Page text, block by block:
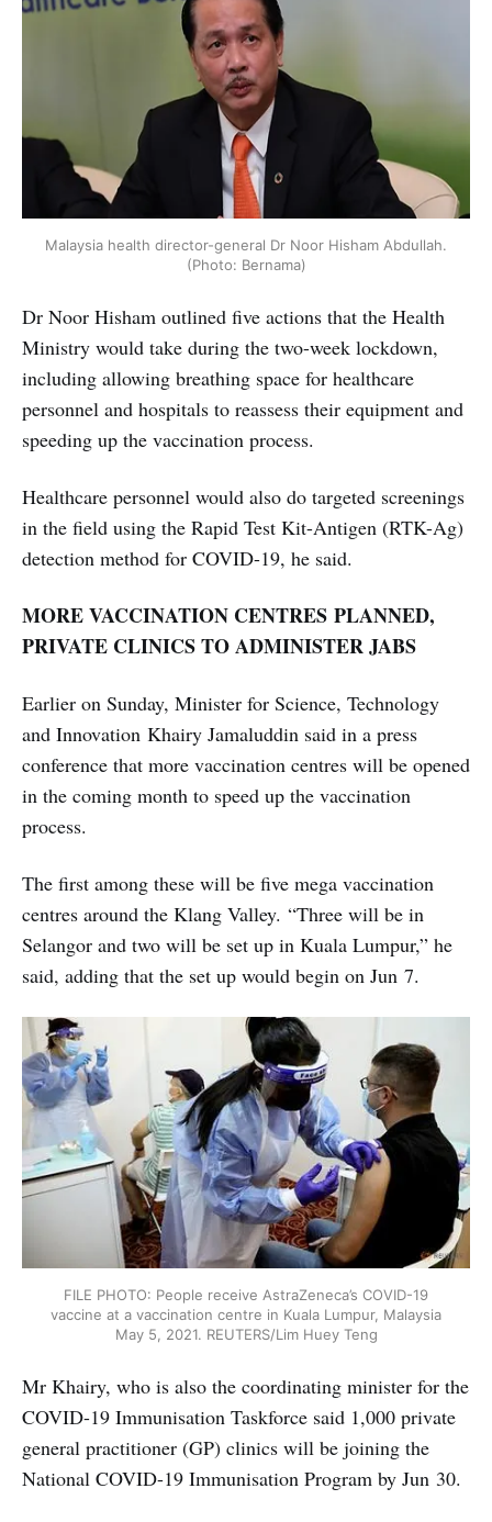
Malaysia health director-general Dr Noor Hisham Abdullah.
(Photo: Bernama)
​​​​​​​​​​​​​​Dr Noor Hisham outlined five actions that the Health
Ministry would take during the two-week lockdown,
including allowing breathing space for healthcare
personnel and hospitals to reassess their equipment and
speeding up the vaccination process.
Healthcare personnel would also do targeted screenings
in the field using the Rapid Test Kit-Antigen (RTK-Ag)
detection method for COVID-19, he said.
MORE VACCINATION CENTRES PLANNED,
PRIVATE CLINICS TO ADMINISTER JABS
Earlier on Sunday, Minister for Science, Technology
and Innovation Khairy Jamaluddin said in a press
conference that more vaccination centres will be opened
in the coming month to speed up the vaccination
process.
The first among these will be five mega vaccination
centres around the Klang Valley. “Three will be in
Selangor and two will be set up in Kuala Lumpur,” he
said, adding that the set up would begin on Jun 7.
FILE PHOTO: People receive AstraZeneca’s COVID-19
vaccine at a vaccination centre in Kuala Lumpur, Malaysia
May 5, 2021. REUTERS/Lim Huey Teng
Mr Khairy, who is also the coordinating minister for the
COVID-19 Immunisation Taskforce said 1,000 private
general practitioner (GP) clinics will be joining the
National COVID-19 Immunisation Program by Jun 30.